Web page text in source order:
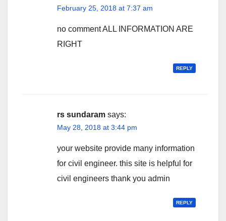
February 25, 2018 at 7:37 am
no comment ALL INFORMATION ARE
RIGHT
REPLY
rs sundaram says:
May 28, 2018 at 3:44 pm
your website provide many information
for civil engineer. this site is helpful for
civil engineers thank you admin
REPLY